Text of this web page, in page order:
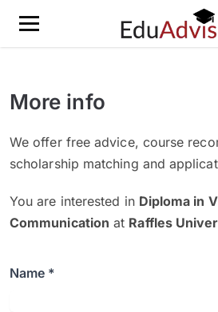
More info
We offer free advice, course
scholarship matching and
You are interested in Diploma in
Communication at Raffles
Name *